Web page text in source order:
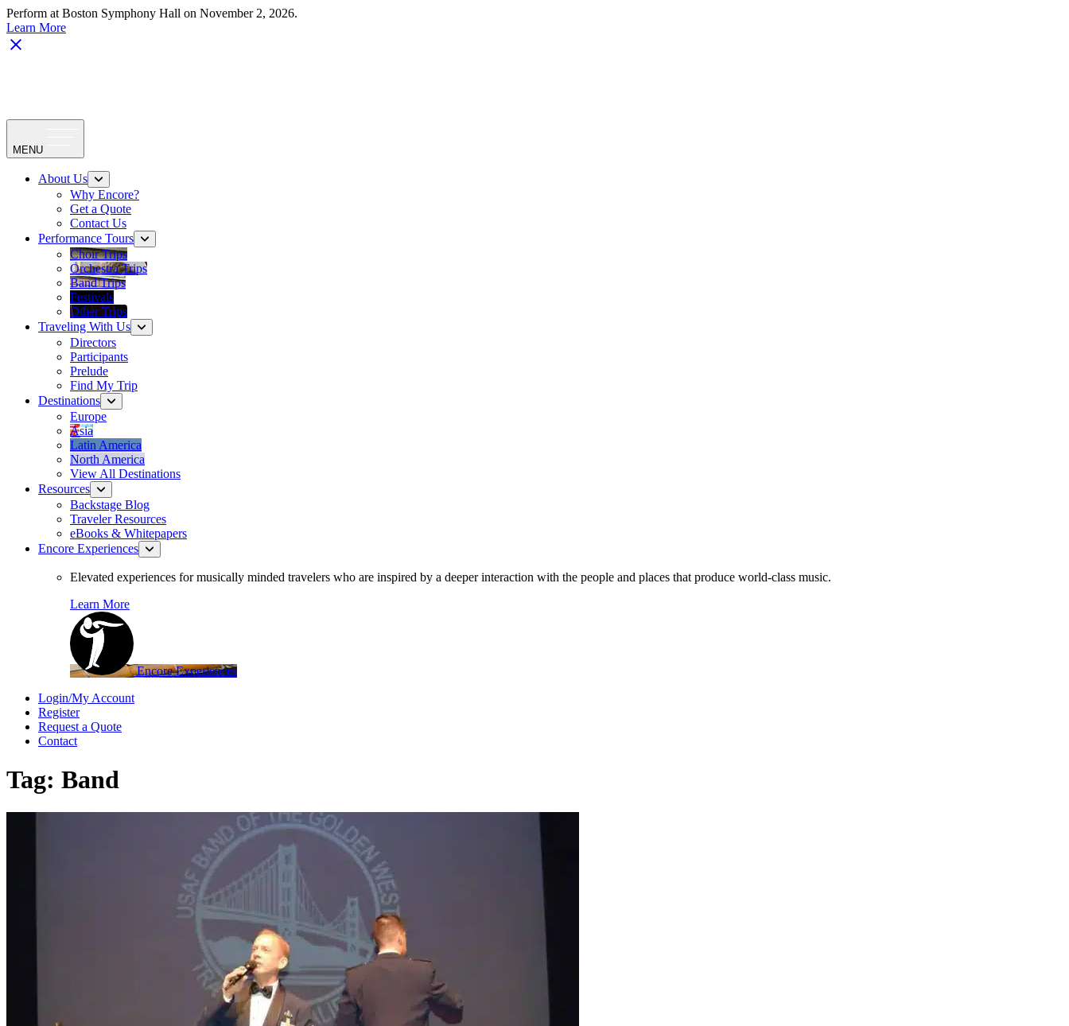
Perform at Boston Symphony Hall on November 2, 2026.
Learn More
MENU
About Us
Why Encore?
Get a Quote
Contact Us
Performance Tours
Choir Trips
Orchestra Trips
Band Trips
Festivals
Other Trips
Traveling With Us
Directors
Participants
Prelude
Find My Trip
Destinations
Europe
Asia
Latin America
North America
View All Destinations
Resources
Backstage Blog
Traveler Resources
eBooks & Whitepapers
Encore Experiences
Elevated experiences for musically minded travelers who are inspired by a deeper interaction with the people and places that produce world-class music.
Learn More
Encore Experiences
Login/My Account
Register
Request a Quote
Contact
Tag: Band